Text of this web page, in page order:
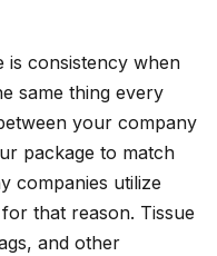
is consistency when
same thing every
your company
package to match
companies utilize
that reason. Tissue
and other